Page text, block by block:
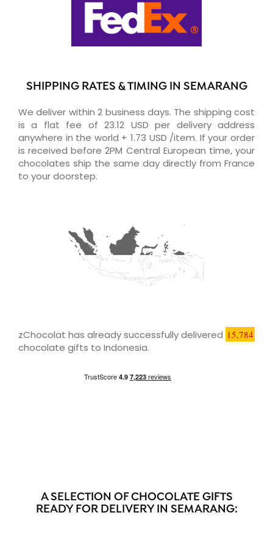
SHIPPING RATES & TIMING IN SEMARANG
We deliver within 2 business days. The shipping cost
is a flat fee of 23.12 USD per delivery address
anywhere in the world + 1.73 USD /item. If your order
is received before 2PM Central European time, your
chocolates ship the same day directly from France
to your doorstep.
zChocolat has already successfully delivered 15,784
chocolate gifts to Indonesia.
A SELECTION OF CHOCOLATE GIFTS
READY FOR DELIVERY IN SEMARANG: